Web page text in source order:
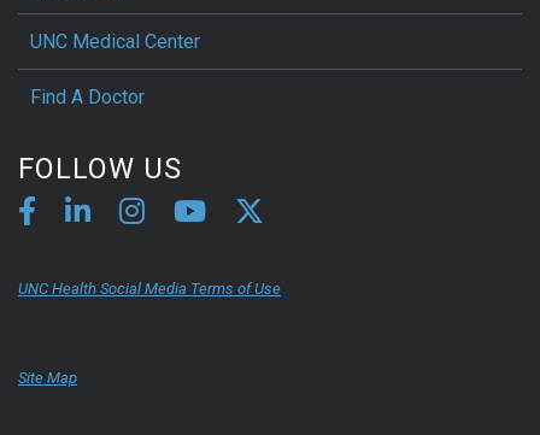
UNC Medical Center
Find A Doctor
FOLLOW US
UNC Health Social Media Terms of Use
Site Map